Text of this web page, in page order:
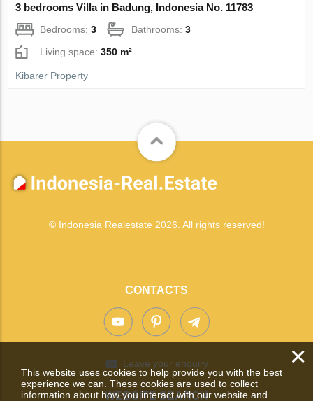
3 bedrooms Villa in Badung, Indonesia No. 11783
Bedrooms:3 Bathrooms:3
Living space:350 m²
Kibarer Property
© Indonesia Realestate 2026. All rights reserved!
CONTACTS
Leave your enquiry
WEBSITE SEARCH
×
This website uses cookies to help provide you with the best
experience we can. These cookies are used to collect
information about how you interact with our website and